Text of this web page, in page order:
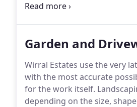
we have a passion for
Garden and
Wirral Estates use the very
with the most accurate
for the work itself.
depending on the size,